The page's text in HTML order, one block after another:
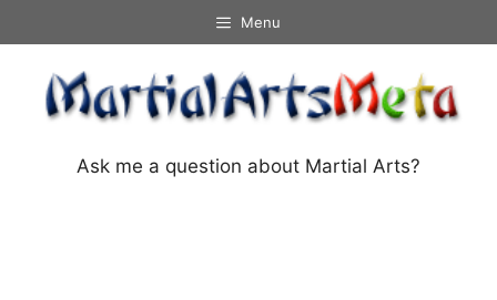
to
content
Menu
Ask me a question about Martial Arts?